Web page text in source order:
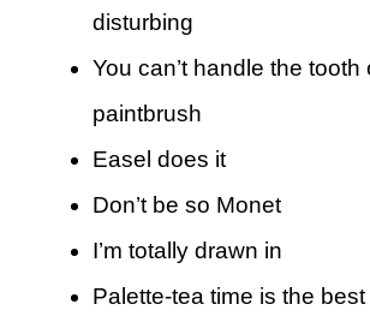
disturbing
You can’t handle the tooth
paintbrush
Easel does it
Don’t be so Monet
I’m totally drawn in
Palette-tea time is the best